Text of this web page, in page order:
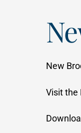
New
Visit the